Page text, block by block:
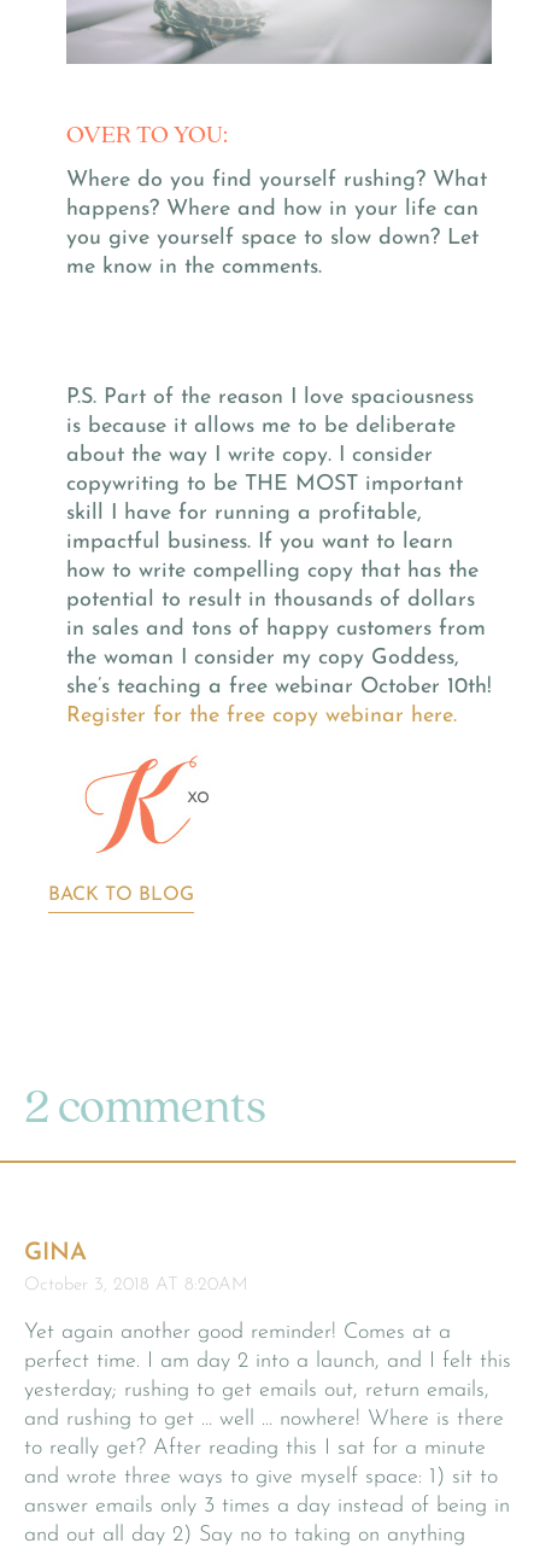
OVER TO YOU:
Where do you find yourself rushing? What
happens? Where and how in your life can
you give yourself space to slow down? Let
me know in the comments.
P.S. Part of the reason I love spaciousness
is because it allows me to be deliberate
about the way I write copy. I consider
copywriting to be THE MOST important
skill I have for running a profitable,
impactful business. If you want to learn
how to write compelling copy that has the
potential to result in thousands of dollars
in sales and tons of happy customers from
the woman I consider my copy Goddess,
she’s teaching a free webinar October 10th!
Register for the free copy webinar here.
BACK TO BLOG
2 comments
GINA
October 3, 2018 AT 8:20AM
Yet again another good reminder! Comes at a
perfect time. I am day 2 into a launch, and I felt this
yesterday; rushing to get emails out, return emails,
and rushing to get … well … nowhere! Where is there
to really get? After reading this I sat for a minute
and wrote three ways to give myself space: 1) sit to
answer emails only 3 times a day instead of being in
and out all day 2) Say no to taking on anything